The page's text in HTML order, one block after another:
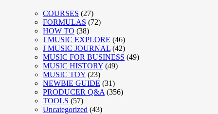
COURSES (27)
FORMULAS (72)
HOW TO (38)
J MUSIC EXPLORE (46)
J MUSIC JOURNAL (42)
MUSIC FOR BUSINESS (49)
MUSIC HISTORY (49)
MUSIC TOY (23)
NEWBIE GUIDE (31)
PRODUCER Q&A (356)
TOOLS (57)
Uncategorized (43)